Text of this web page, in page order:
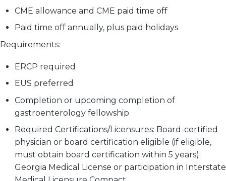
CME allowance and CME paid time off
Paid time off annually, plus paid holidays
Requirements:
ERCP required
EUS preferred
Completion or upcoming completion of
gastroenterology fellowship
Required Certifications/Licensures: Board-certified
physician or board certification eligible (if eligible,
must obtain board certification within 5 years);
Georgia Medical License or participation in Interstate